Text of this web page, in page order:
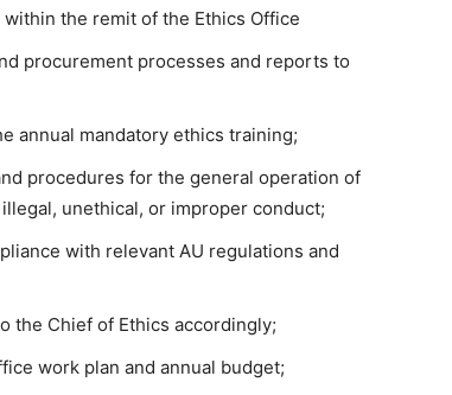
the remit of the Ethics Office
procurement processes and reports to
annual mandatory ethics training;
procedures for the general operation of
unethical, or improper conduct;
with relevant AU regulations and
the Chief of Ethics accordingly;
work plan and annual budget;